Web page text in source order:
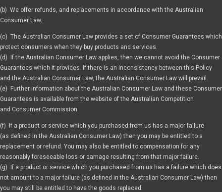
(b) We offer refunds, and replacements in accordance with the Australian
Consumer Law.
(c) The Australian Consumer Law provides a set of Consumer Guarantees which
protect consumers when they buy products and services.
(d) If the Australian Consumer Law applies, then we cannot avoid the Consumer
Guarantees which it provides. If there is an inconsistency between this Policy
and the Australian Consumer Law, the Australian Consumer Law will prevail.
(e) Further information about the Australian Consumer Law and these Consumer
Guarantees is available from the website of the Australian Competition
and Consumer Commission.
(f) If a product or service which you purchased from us has a major failure
(as defined in the Australian Consumer Law) then you may be entitled to a
replacement or refund. You may also be entitled to compensation for any
reasonably foreseeable loss or damage resulting from that major failure.
(g) If a product or service which you purchased from us has a failure which does
not amount to a major failure (as defined in the Australian Consumer Law) then
you may still be entitled to have the goods replaced.